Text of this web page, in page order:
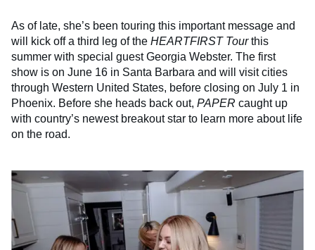
As of late, she’s been touring this important message and
will kick off a third leg of the HEARTFIRST Tourthis
summer with special guest Georgia Webster. The first
show is on June 16 in Santa Barbara and will visit cities
through Western United States, before closing on July 1 in
Phoenix. Before she heads back out, PAPER caught up
with country’s newest breakout star to learn more about life
on the road.